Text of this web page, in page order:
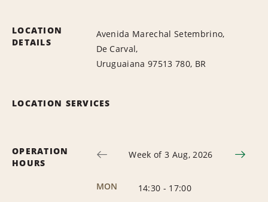
LOCATION
DETAILS
Avenida Marechal Setembrino,
De Carval,
Uruguaiana 97513 780, BR
LOCATION SERVICES
OPERATION
HOURS
Week of 3 Aug, 2026
MON 14:30 - 17:00